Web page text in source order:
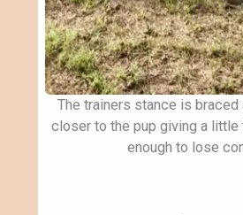
The trainers stance is braced
closer to the pup giving a little
enough to lose